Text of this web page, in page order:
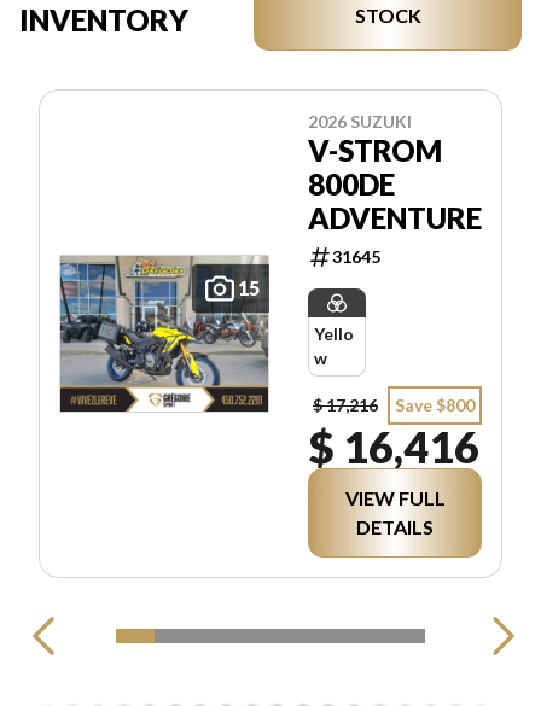
INVENTORY
STOCK
15
2026 SUZUKI
V-STROM
800DE
ADVENTURE
31645
Yello
w
$ 17,216 Save $800
$ 16,416
VIEW FULL
DETAILS